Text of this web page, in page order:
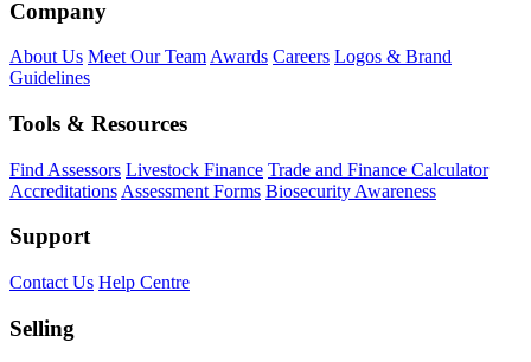
Company
About Us Meet Our Team Awards Careers Logos & Brand
Guidelines
Tools & Resources
Find Assessors Livestock Finance Trade and Finance Calculator
Accreditations Assessment Forms Biosecurity Awareness
Support
Contact Us Help Centre
Selling